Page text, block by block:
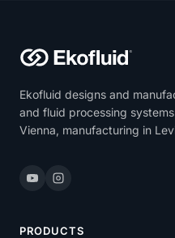
Ekofluid designs and
and fluid processing
Vienna, manufacturing in
PRODUCTS